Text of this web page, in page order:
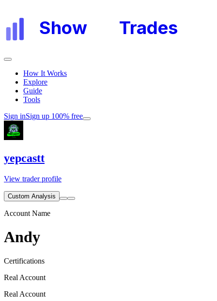
Show Trades
How It Works
Explore
Guide
Tools
Sign inSign up 100% free
yepcastt
View trader profile
Custom Analysis
Account Name
Andy
Certifications
Real Account
Real Account